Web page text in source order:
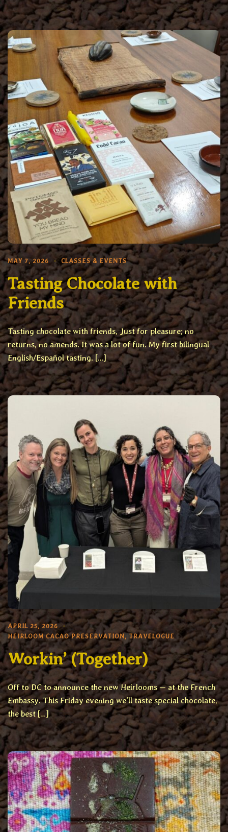
MAY 7, 2026 CLASSES & EVENTS
Tasting Chocolate with
Friends
Tasting chocolate with friends, Just for pleasure; no
returns, no amends. It was a lot of fun. My first bilingual
English/Español tasting. […]
APRIL 25, 2026
HEIRLOOM CACAO PRESERVATION, TRAVELOGUE
Workin’ (Together)
Off to DC to announce the new Heirlooms — at the French
Embassy. This Friday evening we’ll taste special chocolate,
the best […]